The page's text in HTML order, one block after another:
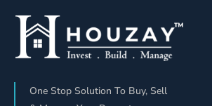
One Stop Solution To Buy, Sell